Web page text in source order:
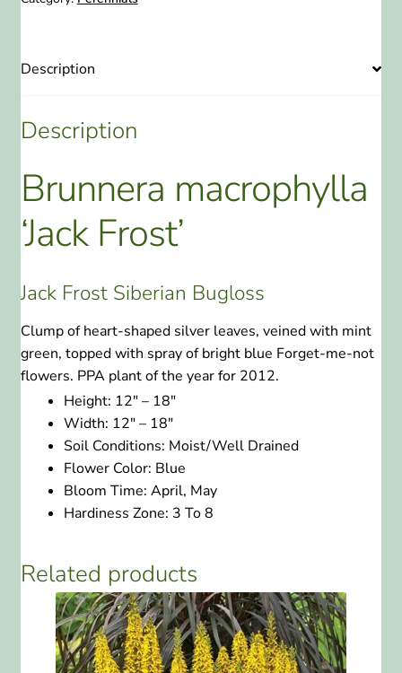
Description
Description
Brunnera macrophylla
‘Jack Frost’
Jack Frost Siberian Bugloss
Clump of heart-shaped silver leaves, veined with mint
green, topped with spray of bright blue Forget-me-not
flowers. PPA plant of the year for 2012.
Height: 12″ – 18″
Width: 12″ – 18″
Soil Conditions: Moist/Well Drained
Flower Color: Blue
Bloom Time: April, May
Hardiness Zone: 3 To 8
Related products